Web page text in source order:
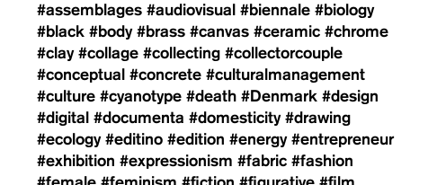
#assemblages #audiovisual #biennale #biology
#black #body #brass #canvas #ceramic #chrome
#clay #collage #collecting #collectorcouple
#conceptual #concrete #culturalmanagement
#culture #cyanotype #death #Denmark #design
#digital #documenta #domesticity #drawing
#ecology #editino #edition #energy #entrepreneur
#exhibition #expressionism #fabric #fashion